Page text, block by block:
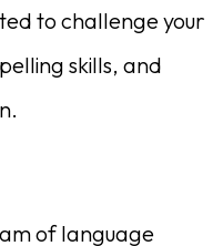
to challenge your
skills, and
of language